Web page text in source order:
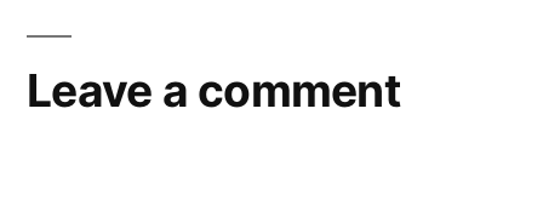
Leave a comment